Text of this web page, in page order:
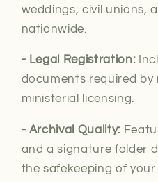
weddings, civil unions,
nationwide.
- Legal Registration:
documents required
ministerial
licensing.
- Archival Quality:
and a signature folder
the safekeeping of